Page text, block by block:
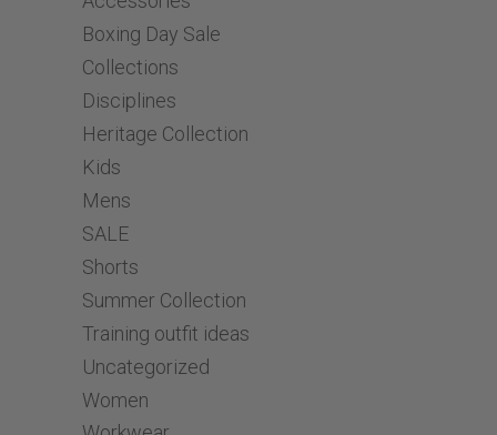
Boxing Day Sale
Collections
Disciplines
Heritage Collection
Kids
Mens
SALE
Shorts
Summer Collection
Training outfit ideas
Uncategorized
Women